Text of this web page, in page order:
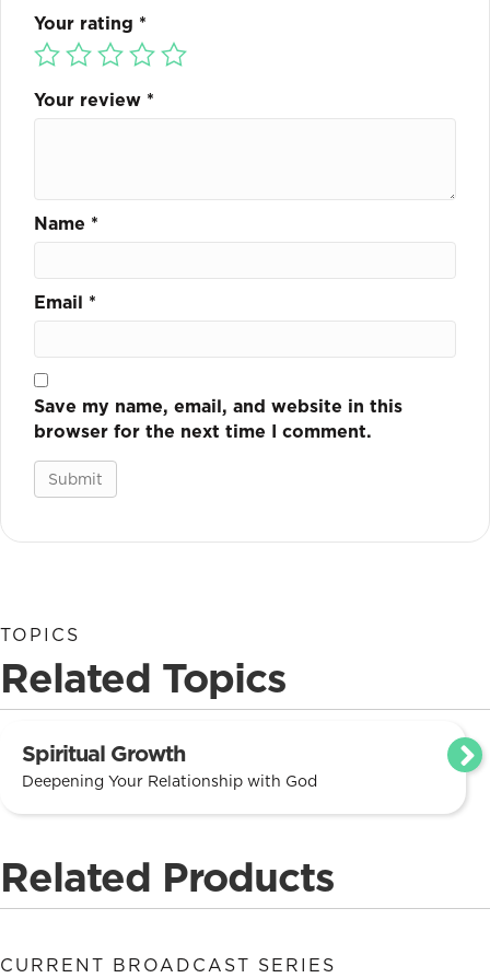
Your rating *
Your review *
Name *
Email *
Save my name, email, and website in this
browser for the next time I comment.
TOPICS
Related Topics
Spiritual Growth
Deepening Your Relationship with God
Related Products
CURRENT BROADCAST SERIES